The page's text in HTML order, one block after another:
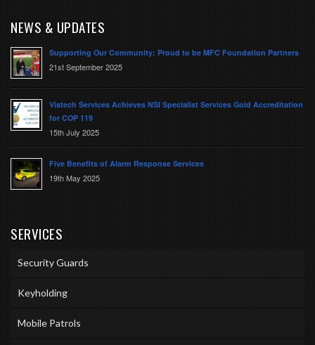
NEWS & UPDATES
Supporting Our Community: Proud to be MFC Foundation Partners
21st September 2025
Vistech Services Achieves NSI Specialist Services Gold Accreditation
for COP 119
15th July 2025
Five Benefits of Alarm Response Services
19th May 2025
SERVICES
Security Guards
Keyholding
Mobile Patrols